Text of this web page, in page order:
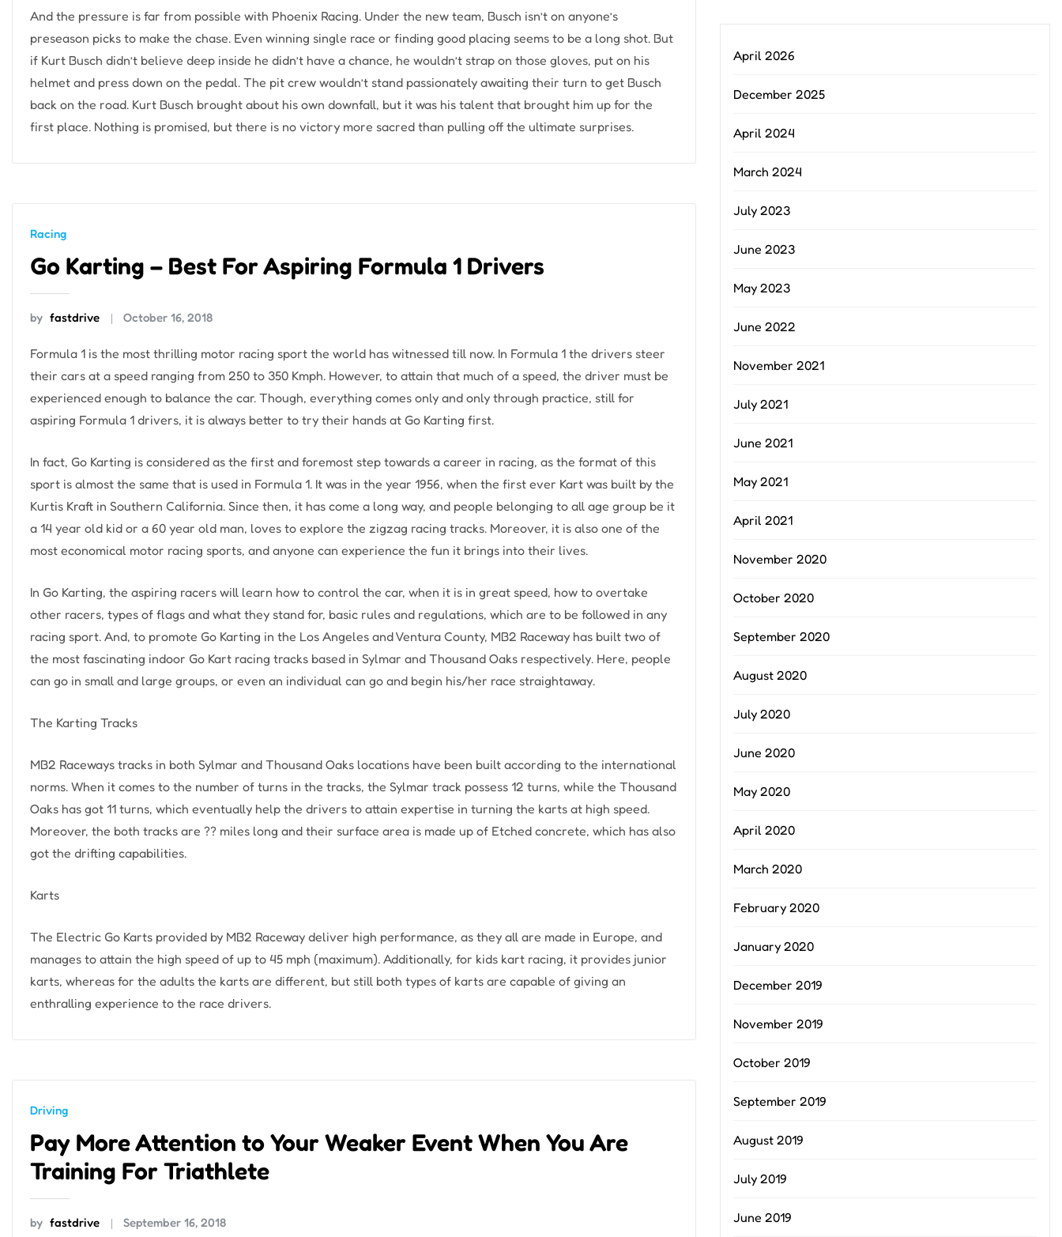
And the pressure is far from possible with Phoenix Racing. Under the new team, Busch isn’t on anyone’s
preseason picks to make the chase. Even winning single race or finding good placing seems to be a long shot. But
if Kurt Busch didn’t believe deep inside he didn’t have a chance, he wouldn’t strap on those gloves, put on his
helmet and press down on the pedal. The pit crew wouldn’t stand passionately awaiting their turn to get Busch
back on the road. Kurt Busch brought about his own downfall, but it was his talent that brought him up for the
first place. Nothing is promised, but there is no victory more sacred than pulling off the ultimate surprises.
Racing
Go Karting – Best For Aspiring Formula 1 Drivers
by fastdrive October 16, 2018
Formula 1 is the most thrilling motor racing sport the world has witnessed till now. In Formula 1 the drivers steer
their cars at a speed ranging from 250 to 350 Kmph. However, to attain that much of a speed, the driver must be
experienced enough to balance the car. Though, everything comes only and only through practice, still for
aspiring Formula 1 drivers, it is always better to try their hands at Go Karting first.
In fact, Go Karting is considered as the first and foremost step towards a career in racing, as the format of this
sport is almost the same that is used in Formula 1. It was in the year 1956, when the first ever Kart was built by the
Kurtis Kraft in Southern California. Since then, it has come a long way, and people belonging to all age group be it
a 14 year old kid or a 60 year old man, loves to explore the zigzag racing tracks. Moreover, it is also one of the
most economical motor racing sports, and anyone can experience the fun it brings into their lives.
In Go Karting, the aspiring racers will learn how to control the car, when it is in great speed, how to overtake
other racers, types of flags and what they stand for, basic rules and regulations, which are to be followed in any
racing sport. And, to promote Go Karting in the Los Angeles and Ventura County, MB2 Raceway has built two of
the most fascinating indoor Go Kart racing tracks based in Sylmar and Thousand Oaks respectively. Here, people
can go in small and large groups, or even an individual can go and begin his/her race straightaway.
The Karting Tracks
MB2 Raceways tracks in both Sylmar and Thousand Oaks locations have been built according to the international
norms. When it comes to the number of turns in the tracks, the Sylmar track possess 12 turns, while the Thousand
Oaks has got 11 turns, which eventually help the drivers to attain expertise in turning the karts at high speed.
Moreover, the both tracks are ?? miles long and their surface area is made up of Etched concrete, which has also
got the drifting capabilities.
Karts
The Electric Go Karts provided by MB2 Raceway deliver high performance, as they all are made in Europe, and
manages to attain the high speed of up to 45 mph (maximum). Additionally, for kids kart racing, it provides junior
karts, whereas for the adults the karts are different, but still both types of karts are capable of giving an
enthralling experience to the race drivers.
Driving
Pay More Attention to Your Weaker Event When You Are
Training For Triathlete
by fastdrive September 16, 2018
April 2026
December 2025
April 2024
March 2024
July 2023
June 2023
May 2023
June 2022
November 2021
July 2021
June 2021
May 2021
April 2021
November 2020
October 2020
September 2020
August 2020
July 2020
June 2020
May 2020
April 2020
March 2020
February 2020
January 2020
December 2019
November 2019
October 2019
September 2019
August 2019
July 2019
June 2019